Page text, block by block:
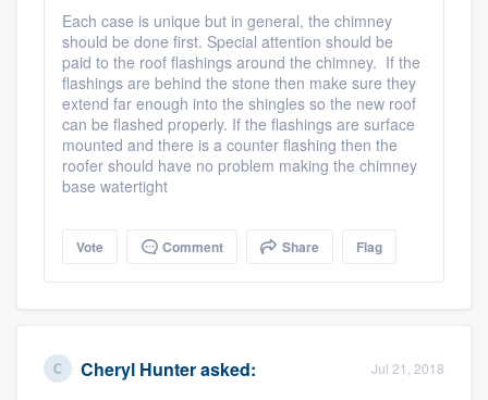
Platform
Members
Resources
Each case is unique but in general, the chimney
should be done first. Special attention should be
paid to the roof flashings around the chimney. If the
flashings are behind the stone then make sure they
extend far enough into the shingles so the new roof
can be flashed properly. If the flashings are surface
mounted and there is a counter flashing then the
roofer should have no problem making the chimney
base watertight
Vote Comment Share Flag
Cheryl Hunterasked: Jul 21, 2018